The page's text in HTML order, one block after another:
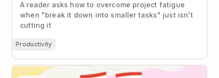
A reader asks how to overcome project fatigue
when "break it down into smaller tasks" just isn't
cutting it
Productivity
Introducing Todoist Boards